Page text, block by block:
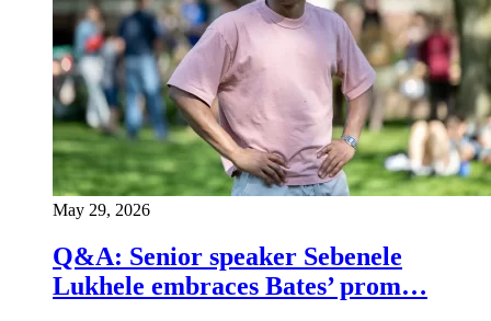
May 29, 2026
Q&A: Senior speaker Sebenele
Lukhele embraces Bates’ prom…